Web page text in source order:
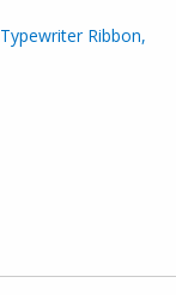
Ribbon,